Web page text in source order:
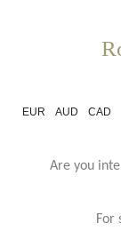
EUR AUD CAD
Are you
For